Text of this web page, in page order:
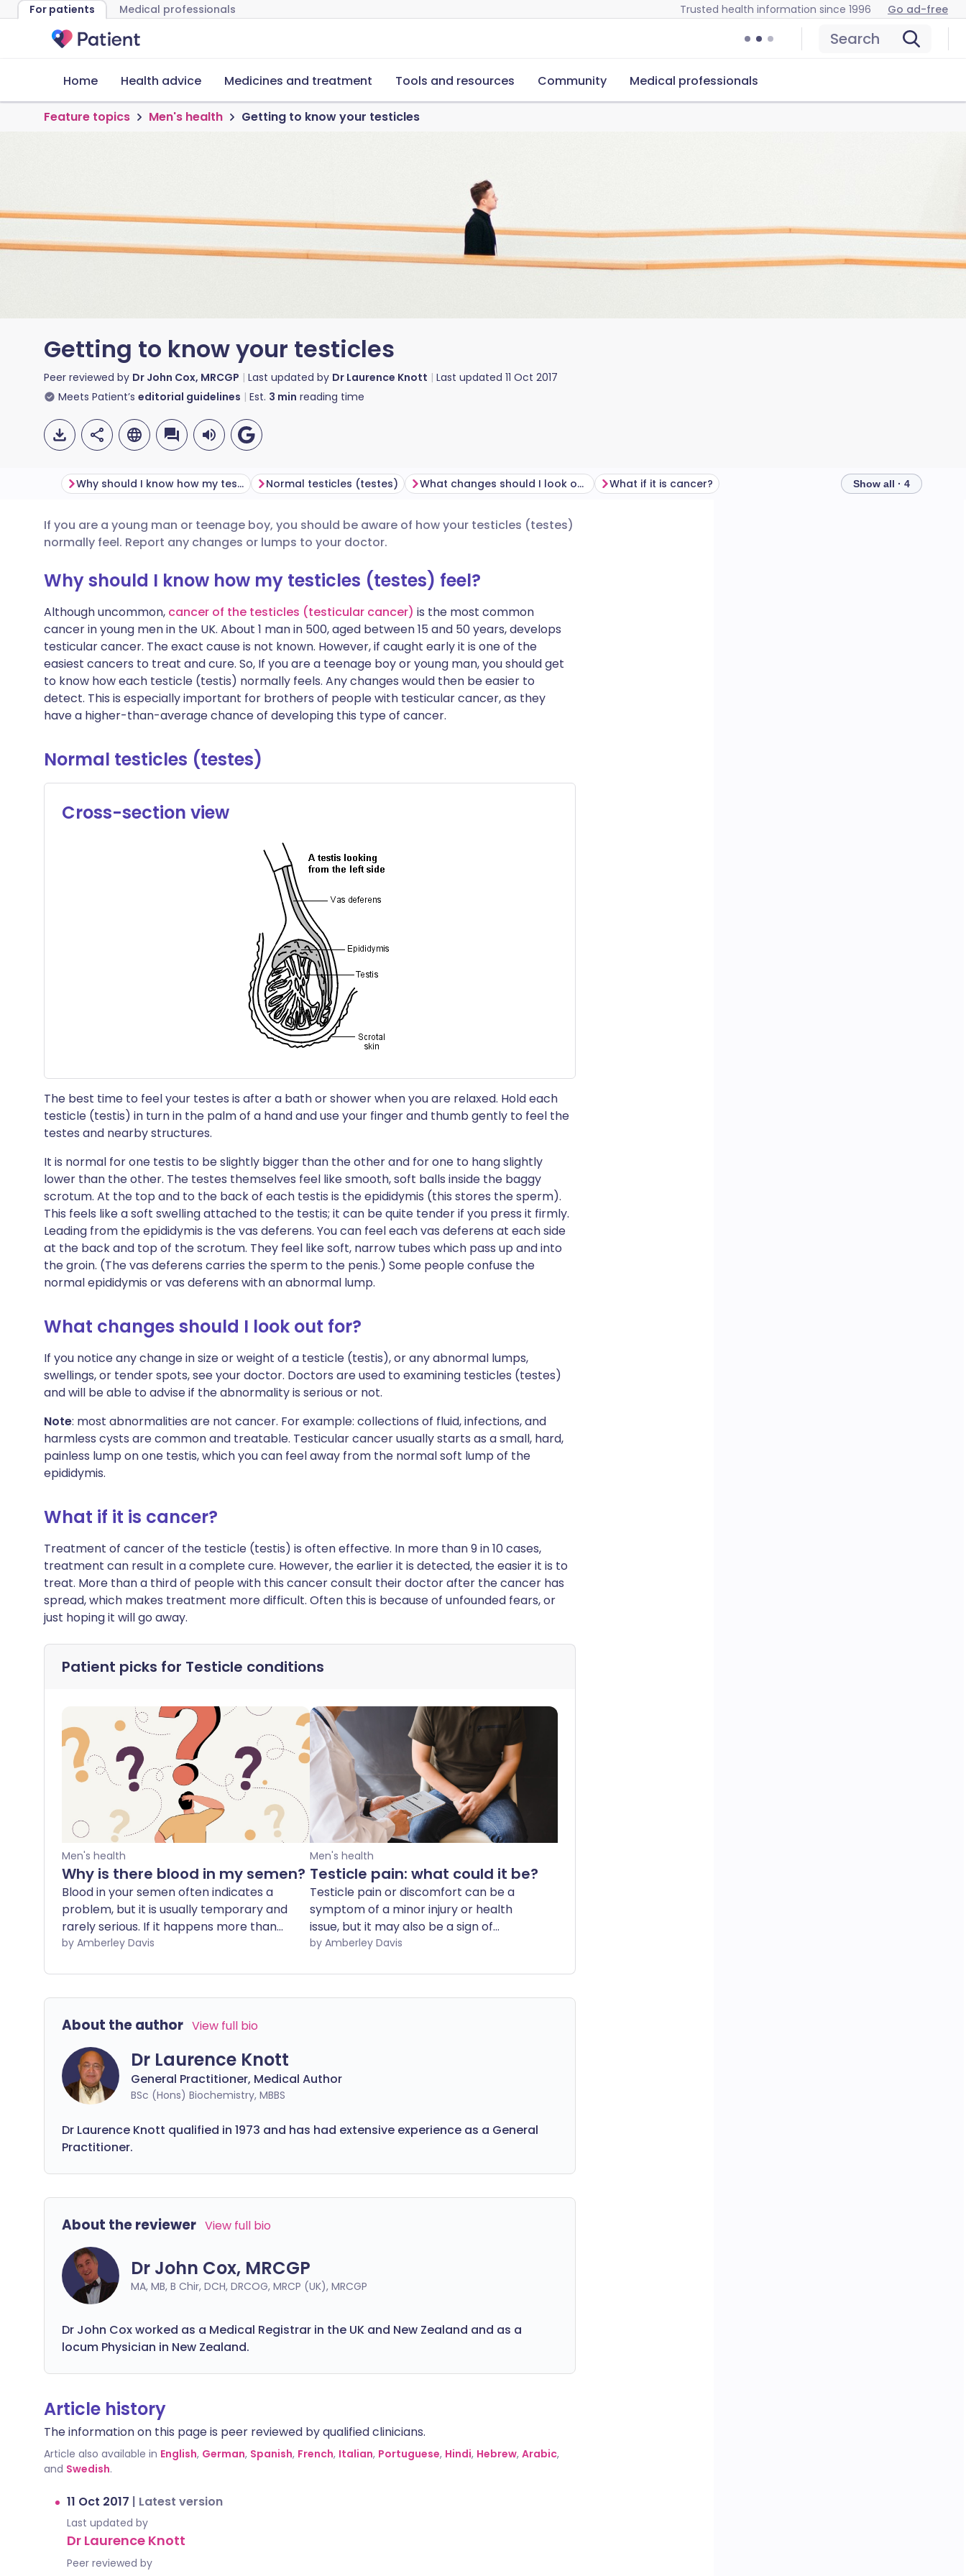
For patients Medical professionals Trusted health information since 1996 Go ad-free
Search
Home Health advice Medicines and treatment Tools and resources Community Medical professionals
Feature topics Men's health Getting to know your testicles
Getting to know your testicles
Peer reviewed by Dr John Cox, MRCGP Last updated by Dr Laurence Knott Last updated 11 Oct 2017
Meets Patient’s editorial guidelines Est. 3 min reading time
Share via email
Share via Facebook
Share via LinkedIn
Share via X
Share via WhatsApp
🇬🇧 English 🇩🇪 Deutsch
🇪🇸 Español 🇫🇷 Français
🇮🇹 Italiano 🇵🇹 Português
🇮🇳 हिन्दी 🇮🇱 עברית
🇸🇦 عربي 🇸🇪 Svenska
Why should I know how my testicles (testes) feel? Normal testicles (testes) What changes should I look out for? What if it is cancer? Show all · 4
If you are a young man or teenage boy, you should be aware of how your testicles (testes)
normally feel. Report any changes or lumps to your doctor.
Why should I know how my testicles (testes) feel?
Although uncommon, cancer of the testicles (testicular cancer) is the most common
cancer in young men in the UK. About 1 man in 500, aged between 15 and 50 years, develops
testicular cancer. The exact cause is not known. However, if caught early it is one of the
easiest cancers to treat and cure. So, If you are a teenage boy or young man, you should get
to know how each testicle (testis) normally feels. Any changes would then be easier to
detect. This is especially important for brothers of people with testicular cancer, as they
have a higher-than-average chance of developing this type of cancer.
Normal testicles (testes)
Cross-section view
The best time to feel your testes is after a bath or shower when you are relaxed. Hold each
testicle (testis) in turn in the palm of a hand and use your finger and thumb gently to feel the
testes and nearby structures.
It is normal for one testis to be slightly bigger than the other and for one to hang slightly
lower than the other. The testes themselves feel like smooth, soft balls inside the baggy
scrotum. At the top and to the back of each testis is the epididymis (this stores the sperm).
This feels like a soft swelling attached to the testis; it can be quite tender if you press it firmly.
Leading from the epididymis is the vas deferens. You can feel each vas deferens at each side
at the back and top of the scrotum. They feel like soft, narrow tubes which pass up and into
the groin. (The vas deferens carries the sperm to the penis.) Some people confuse the
normal epididymis or vas deferens with an abnormal lump.
What changes should I look out for?
If you notice any change in size or weight of a testicle (testis), or any abnormal lumps,
swellings, or tender spots, see your doctor. Doctors are used to examining testicles (testes)
and will be able to advise if the abnormality is serious or not.
Note: most abnormalities are not cancer. For example: collections of fluid, infections, and
harmless cysts are common and treatable. Testicular cancer usually starts as a small, hard,
painless lump on one testis, which you can feel away from the normal soft lump of the
epididymis.
What if it is cancer?
Treatment of cancer of the testicle (testis) is often effective. In more than 9 in 10 cases,
treatment can result in a complete cure. However, the earlier it is detected, the easier it is to
treat. More than a third of people with this cancer consult their doctor after the cancer has
spread, which makes treatment more difficult. Often this is because of unfounded fears, or
just hoping it will go away.
Patient picks for Testicle conditions
Men's health
Why is there blood in my semen?
Blood in your semen often indicates a
problem, but it is usually temporary and
rarely serious. If it happens more than
once or you have other unexplained
by a doctor.
by Amberley Davis
Men's health
Testicle pain: what could it be?
Testicle pain or discomfort can be a
symptom of a minor injury or health
issue, but it may also be a sign of
something more serious. What are the
do you know when to get it checked out
by a professional?
by Amberley Davis
About the author View full bio
Dr Laurence Knott
General Practitioner, Medical Author
BSc (Hons) Biochemistry, MBBS
Dr Laurence Knott qualified in 1973 and has had extensive experience as a General
Practitioner.
About the reviewer View full bio
Dr John Cox, MRCGP
MA, MB, B Chir, DCH, DRCOG, MRCP (UK), MRCGP
Dr John Cox worked as a Medical Registrar in the UK and New Zealand and as a
locum Physician in New Zealand.
Article history
The information on this page is peer reviewed by qualified clinicians.
Article also available in English, German, Spanish, French, Italian, Portuguese, Hindi, Hebrew, Arabic,
and Swedish.
11 Oct 2017 | Latest version
Last updated by
Dr Laurence Knott
Peer reviewed by